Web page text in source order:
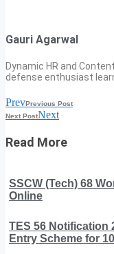
Gauri Agarwal
Dynamic HR and
defense enthusiast
PrevPrevious Post
Next PostNext
Read More
SSCW (Tech) 68
Online
TES 56 Notification
Entry Scheme for